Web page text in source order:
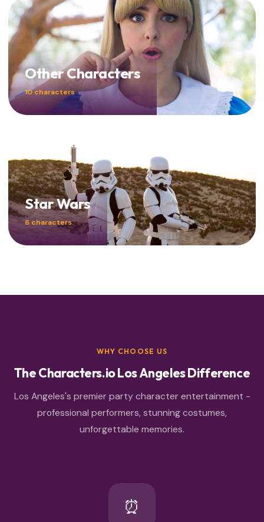
Other Characters
10 characters
Star Wars
6 characters
WHY CHOOSE US
The Characters.io Los Angeles Difference
Los Angeles's premier party character entertainment -
professional performers, stunning costumes,
unforgettable memories.
⏰